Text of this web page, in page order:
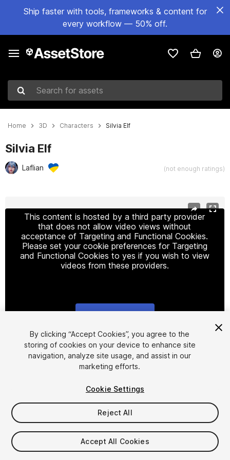
Ship faster with tools, frameworks & content for
every workflow — 50% off.
Search for assets
Home 3D Characters Silvia Elf
Silvia Elf
Laflian (not enough ratings)
This content is hosted by a third party provider
that does not allow video views without
acceptance of Targeting and Functional Cookies.
Please set your cookie preferences for Targeting
and Functional Cookies to yes if you wish to view
videos from these providers.
1/21
$35
Taxes/VAT calculated at checkout
By clicking “Accept Cookies”, you agree to the
storing of cookies on your device to enhance site
navigation, analyze site usage, and assist in our
marketing efforts.
Cookie Settings
Reject All
Accept All Cookies